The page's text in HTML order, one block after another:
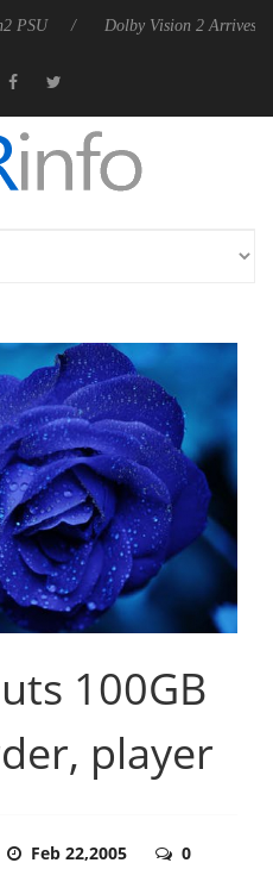
Dolby Vision 2 Arrives, Bringing
100GB
player
Feb 22,2005 0